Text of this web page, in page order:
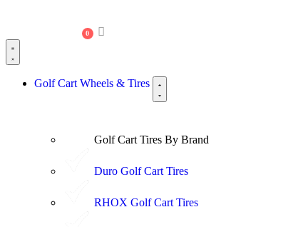
0
Golf Cart Wheels & Tires
Golf Cart Tires By Brand
Duro Golf Cart Tires
RHOX Golf Cart Tires